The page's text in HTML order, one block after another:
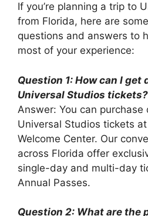
If you’re planning a trip to
from Florida, here are
questions and answers to
most of your experience:
Question 1: How can I get
Universal Studios tickets?
Answer: You can purchase
Universal Studios tickets
Welcome Center. Our
across Florida offer
single-day and multi-day
Annual Passes.
Question 2: What are the